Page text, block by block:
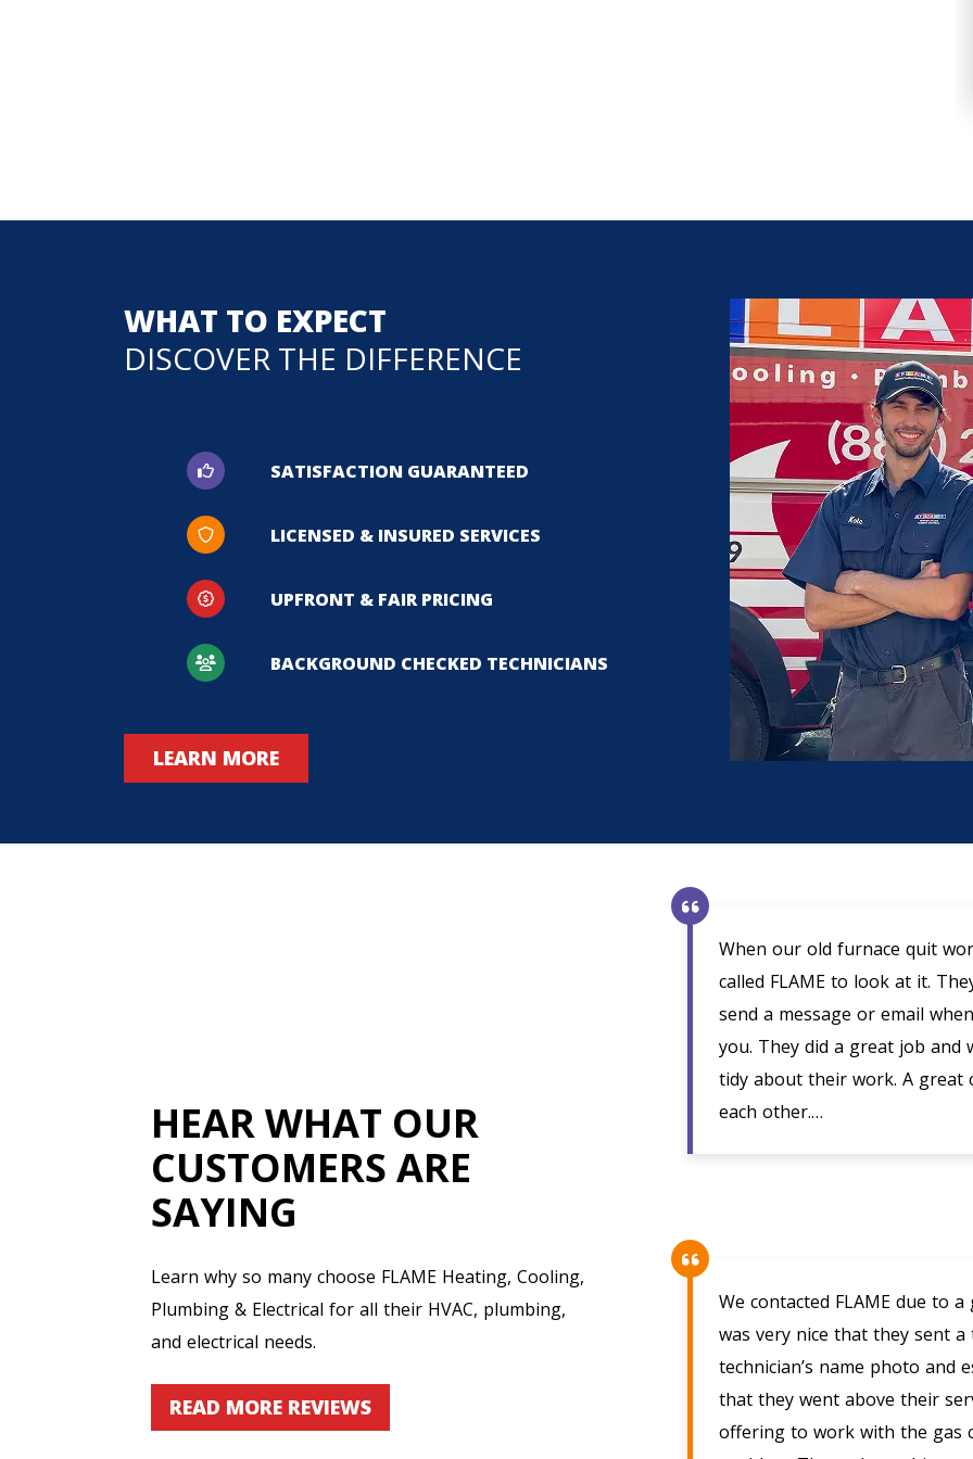
WHAT TO EXPECT
DISCOVER THE DIFFERENCE
SATISFACTION GUARANTEED
LICENSED & INSURED SERVICES
UPFRONT & FAIR PRICING
BACKGROUND CHECKED TECHNICIANS
LEARN MORE
HEAR WHAT OUR
CUSTOMERS ARE
SAYING
Learn why so many choose FLAME Heating, Cooling,
Plumbing & Electrical for all their HVAC, plumbing,
and electrical needs.
READ MORE REVIEWS
When our old furnace quit
called FLAME to look at it.
send a message or email
you. They did a great job and
tidy about their work. A great
each other.…
We contacted FLAME due to
was very nice that they sent
technician’s name photo and
that they went above their
offering to work with the gas